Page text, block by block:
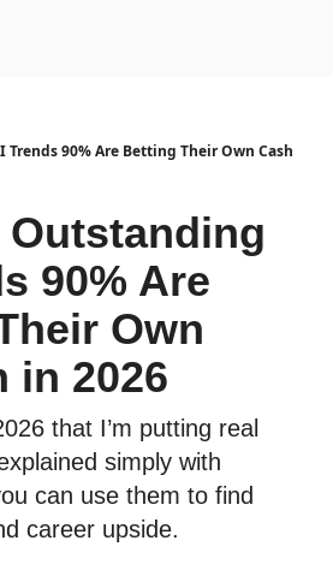
90% Are Betting Their Own Cash
Outstanding
90% Are
Own
in 2026
that I’m putting real
simply with
can use them to find
career upside.